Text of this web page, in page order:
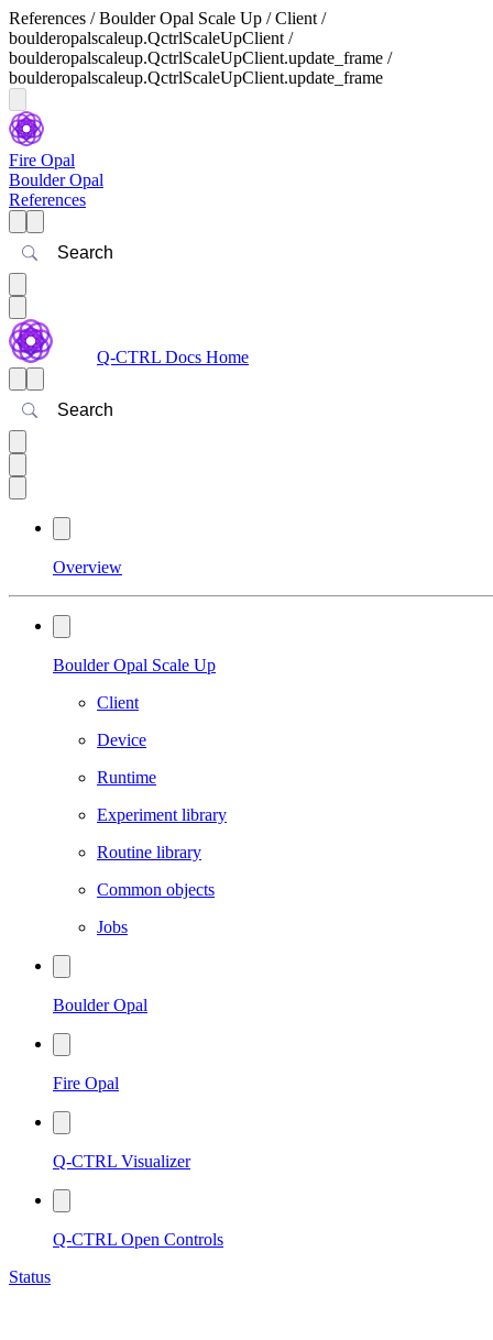
References / Boulder Opal Scale Up / Client /
boulderopalscaleup.QctrlScaleUpClient /
boulderopalscaleup.QctrlScaleUpClient.update_frame /
boulderopalscaleup.QctrlScaleUpClient.update_frame
Fire Opal
Boulder Opal
References
Search
Q-CTRL Docs Home
Search
Overview
Boulder Opal Scale Up
Client
Device
Runtime
Experiment library
Routine library
Common objects
Jobs
Boulder Opal
Fire Opal
Q-CTRL Visualizer
Q-CTRL Open Controls
Status